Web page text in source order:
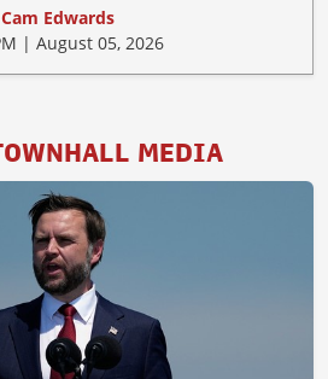
Cam Edwards
| August 05, 2026
MEDIA